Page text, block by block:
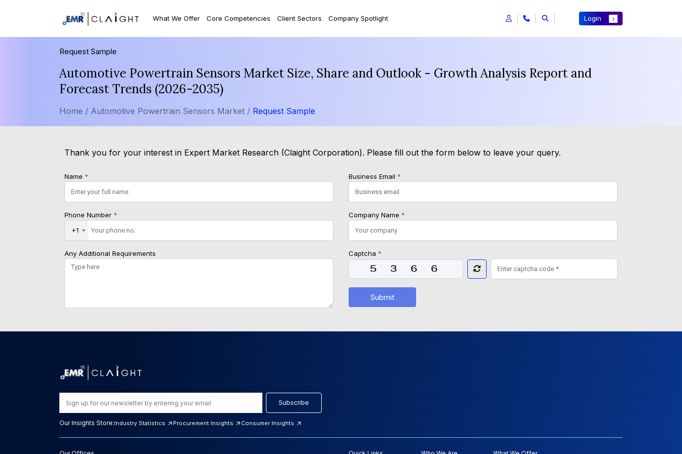
What We Offer Core Competencies Client Sectors Company Spotlight Login
Request Sample
Automotive Powertrain Sensors Market Size, Share and Outlook - Growth Analysis Report and
Forecast Trends (2026-2035)
Home / Automotive Powertrain Sensors Market / Request Sample
Thank you for your interest in Expert Market Research (Claight Corporation). Please fill out the form below to leave your query.
Name * Business Email *
Phone Number *
+1
Company Name *
Any Additional Requirements Captcha *
Submit
Subscribe
Our Insights Store:Industry Statistics Procurement Insights Consumer Insights